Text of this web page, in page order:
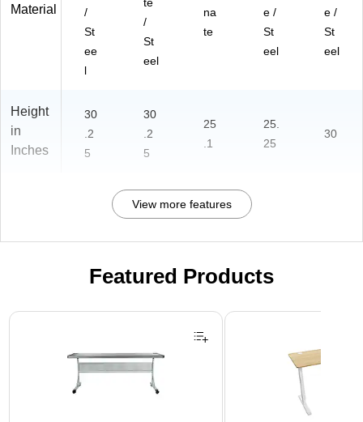
Material
/
St
ee
l
/
St
eel
na
te
e /
St
eel
e /
St
eel
Height
in
Inches
30
.2
5
30
.2
5
25
.1
25.
25
30
View more features
Featured Products
Page 1 of 3